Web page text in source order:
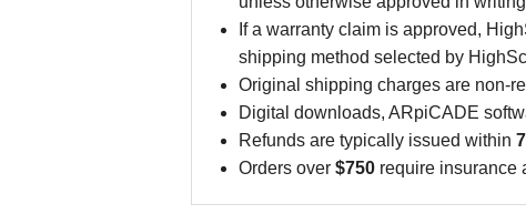
If a warranty claim is approved,
shipping method selected by
Original shipping charges are non-
Digital downloads, ARpiCADE
Refunds are typically issued within
Orders over $750 require insurance